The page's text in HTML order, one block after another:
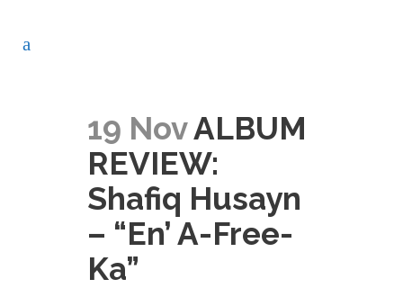
19 NovALBUM
REVIEW:
Shafiq Husayn
– “En’ A-Free-
Ka”